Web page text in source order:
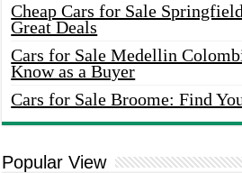
Cheap Cars for Sale
Great Deals
Cars for Sale Medellin
Know as a Buyer
Cars for Sale Broome: Find
Popular View